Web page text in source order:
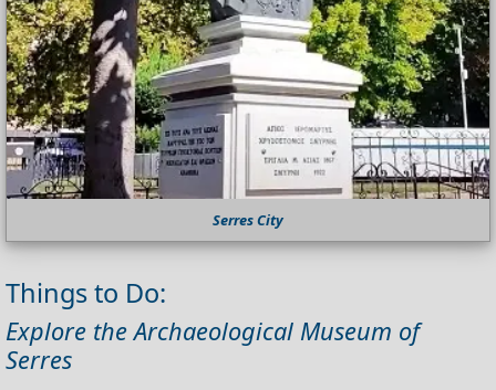
Serres City
Things to Do:
Explore the Archaeological Museum of
Serres